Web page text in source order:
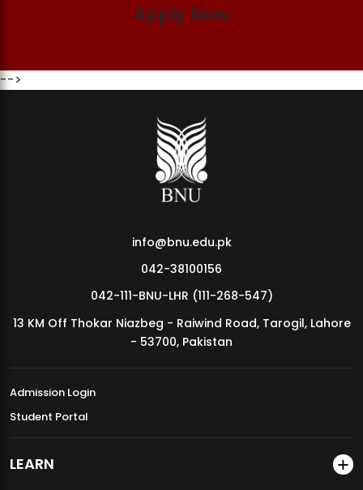
MDSVAD Annual Degree Show 2026
Apply Now
-->
info@bnu.edu.pk
042-38100156
042-111-BNU-LHR (111-268-547)
13 KM Off Thokar Niazbeg - Raiwind Road, Tarogil, Lahore
- 53700, Pakistan
Admission Login
Student Portal
LEARN